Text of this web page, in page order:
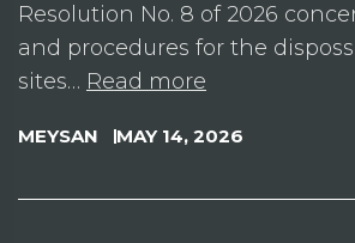
Resolution No. 8 of 2026
and procedures for the
sites… Read more
MEYSAN MAY 14, 2026